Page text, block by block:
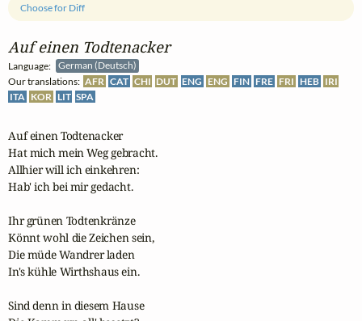
Auf einen Todtenacker
Language:
German (Deutsch)
Our translations: AFR CAT CHI DUT ENG ENG FIN FRE FRI HEB IRI
ITA KOR LIT SPA
Choose for Diff
Auf einen Todtenacker
Hat mich mein Weg gebracht.
Allhier will ich einkehren:
Hab' ich bei mir gedacht.
Ihr grünen Todtenkränze
Könnt wohl die Zeichen sein,
Die müde Wandrer laden
In's kühle Wirthshaus ein.
Sind denn in diesem Hause